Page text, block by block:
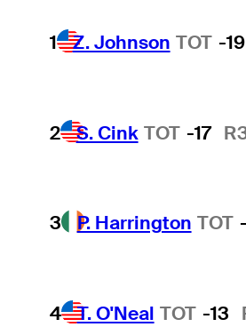
1 Z. Johnson TOT -19
2 S. Cink TOT -17
3 P. Harrington TOT
4 T. O'Neal TOT -13